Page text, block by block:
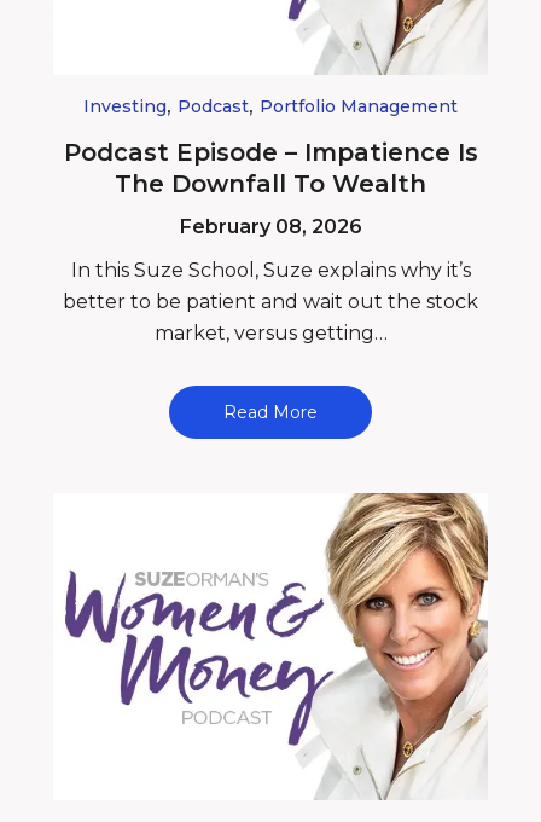
Investing, Podcast, Portfolio Management
Podcast Episode – Impatience Is
The Downfall To Wealth
February 08, 2026
In this Suze School, Suze explains why it’s
better to be patient and wait out the stock
market, versus getting…
Read More